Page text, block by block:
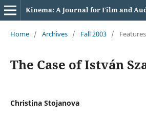
Kinema: A Journal for Film and
Home / Archives / Fall 2003 / Features
The Case of István
Christina Stojanova